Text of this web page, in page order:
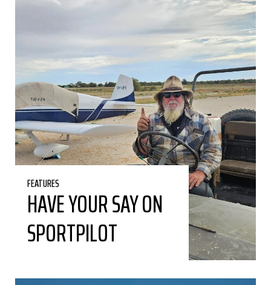
FEATURES
HAVE YOUR SAY ON
SPORTPILOT